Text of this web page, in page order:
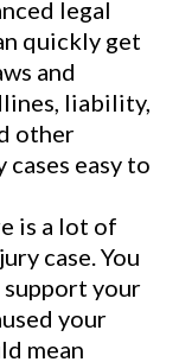
legal
quickly get
and
liability,
other
easy to
is a lot of
case. You
your
your
mean